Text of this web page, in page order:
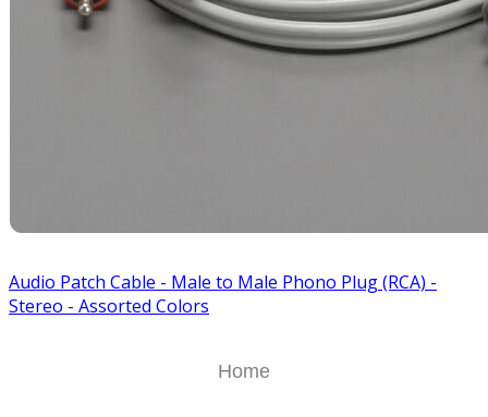
Audio Patch Cable - Male to Male Phono Plug (RCA) -
Stereo - Assorted Colors
Home